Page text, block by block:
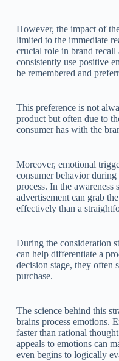
However, the impact of
limited to the immediate
crucial role in brand
consistently use positive
be remembered and
This preference is not
product but often due to
consumer has with the
Moreover, emotional
consumer behavior
process. In the awareness
advertisement can grab
effectively than a
During the consideration
can help differentiate a
decision stage, they often
purchase.
The science behind this
brains process emotions.
faster than rational
appeals to emotions can
even begins to logically